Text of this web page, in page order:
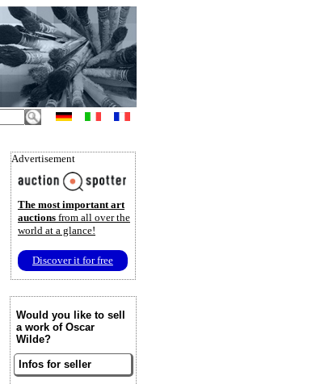
Advertisement
The most important art
auctions from all over the
world at a glance!
Discover it for free
Would you like to sell
a work of Oscar
Wilde?
Infos for seller